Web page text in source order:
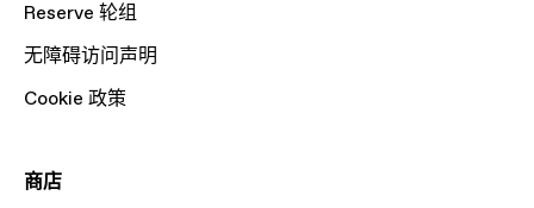
Reserve 轮组
无障碍访问声明
Cookie 政策
商店